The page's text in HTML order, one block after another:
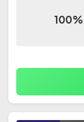
100%